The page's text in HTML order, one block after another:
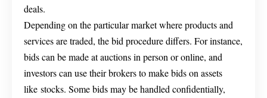
deals.
Depending on the particular market where products and
services are traded, the bid procedure differs. For instance,
bids can be made at auctions in person or online, and
investors can use their brokers to make bids on assets
like stocks. Some bids may be handled confidentially,